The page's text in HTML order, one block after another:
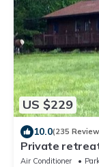
US $229
10.0(235
Private
Air Conditioner